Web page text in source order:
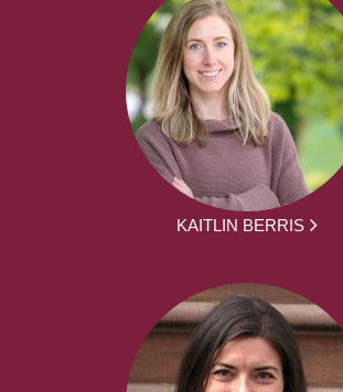
KAITLIN BERRIS